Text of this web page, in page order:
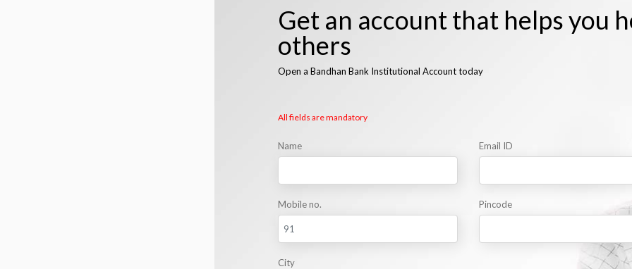
Get an account that helps you
others
Open a Bandhan Bank Institutional Account today
All fields are mandatory
Name Email ID
Mobile no. Pincode
City